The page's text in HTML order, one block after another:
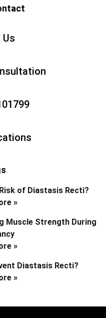
of Diastasis Recti?
»
Muscle Strength During
»
Diastasis Recti?
»